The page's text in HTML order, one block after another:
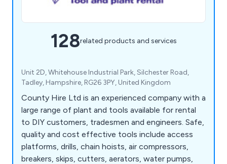
128related products and services
Unit 2D, Whitehouse Industrial Park, Silchester Road,
Tadley, Hampshire, RG26 3PY, United Kingdom
County Hire Ltd is an experienced company with a
large range of plant and tools available for rental
to DIY customers, tradesmen and engineers. Safe,
quality and cost effective tools include access
platforms, drills, chain hoists, air compressors,
breakers, skips, cutters, aerators, water pumps,